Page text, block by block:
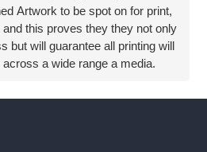
Artwork to be spot on for print,
this proves they they not only
but will guarantee all printing will
a wide range a media.
and help directly from Vaccoda,